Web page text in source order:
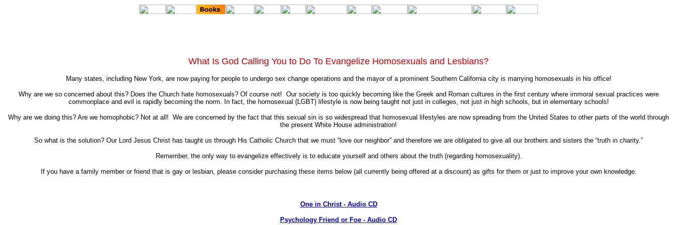
What Is God Calling You to Do To Evangelize Homosexuals and Lesbians?
Many states, including New York, are now paying for people to undergo sex change operations and the mayor of a prominent Southern California city is marrying homosexuals in his office!
Why are we so concerned about this? Does the Church hate homosexuals? Of course not! Our society is too quickly becoming like the Greek and Roman cultures in the first century where immoral sexual practices were
commonplace and evil is rapidly becoming the norm. In fact, the homosexual (LGBT) lifestyle is now being taught not just in colleges, not just in high schools, but in elementary schools!
Why are we doing this? Are we homophobic? Not at all! We are concerned by the fact that this sexual sin is so widespread that homosexual lifestyles are now spreading from the United States to other parts of the world through
the present White House administration!
So what is the solution? Our Lord Jesus Christ has taught us through His Catholic Church that we must “love our neighbor” and therefore we are obligated to give all our brothers and sisters the “truth in charity.”
Remember, the only way to evangelize effectively is to educate yourself and others about the truth (regarding homosexuality).
If you have a family member or friend that is gay or lesbian, please consider purchasing these items below (all currently being offered at a discount) as gifts for them or just to improve your own knowledge.
One in Christ - Audio CD
Psychology Friend or Foe - Audio CD